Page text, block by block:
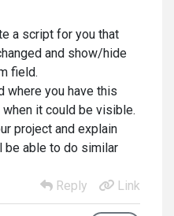
a script for you that
and show/hide
field.
where you have this
it could be visible.
project and explain
be able to do similar
Reply
Link